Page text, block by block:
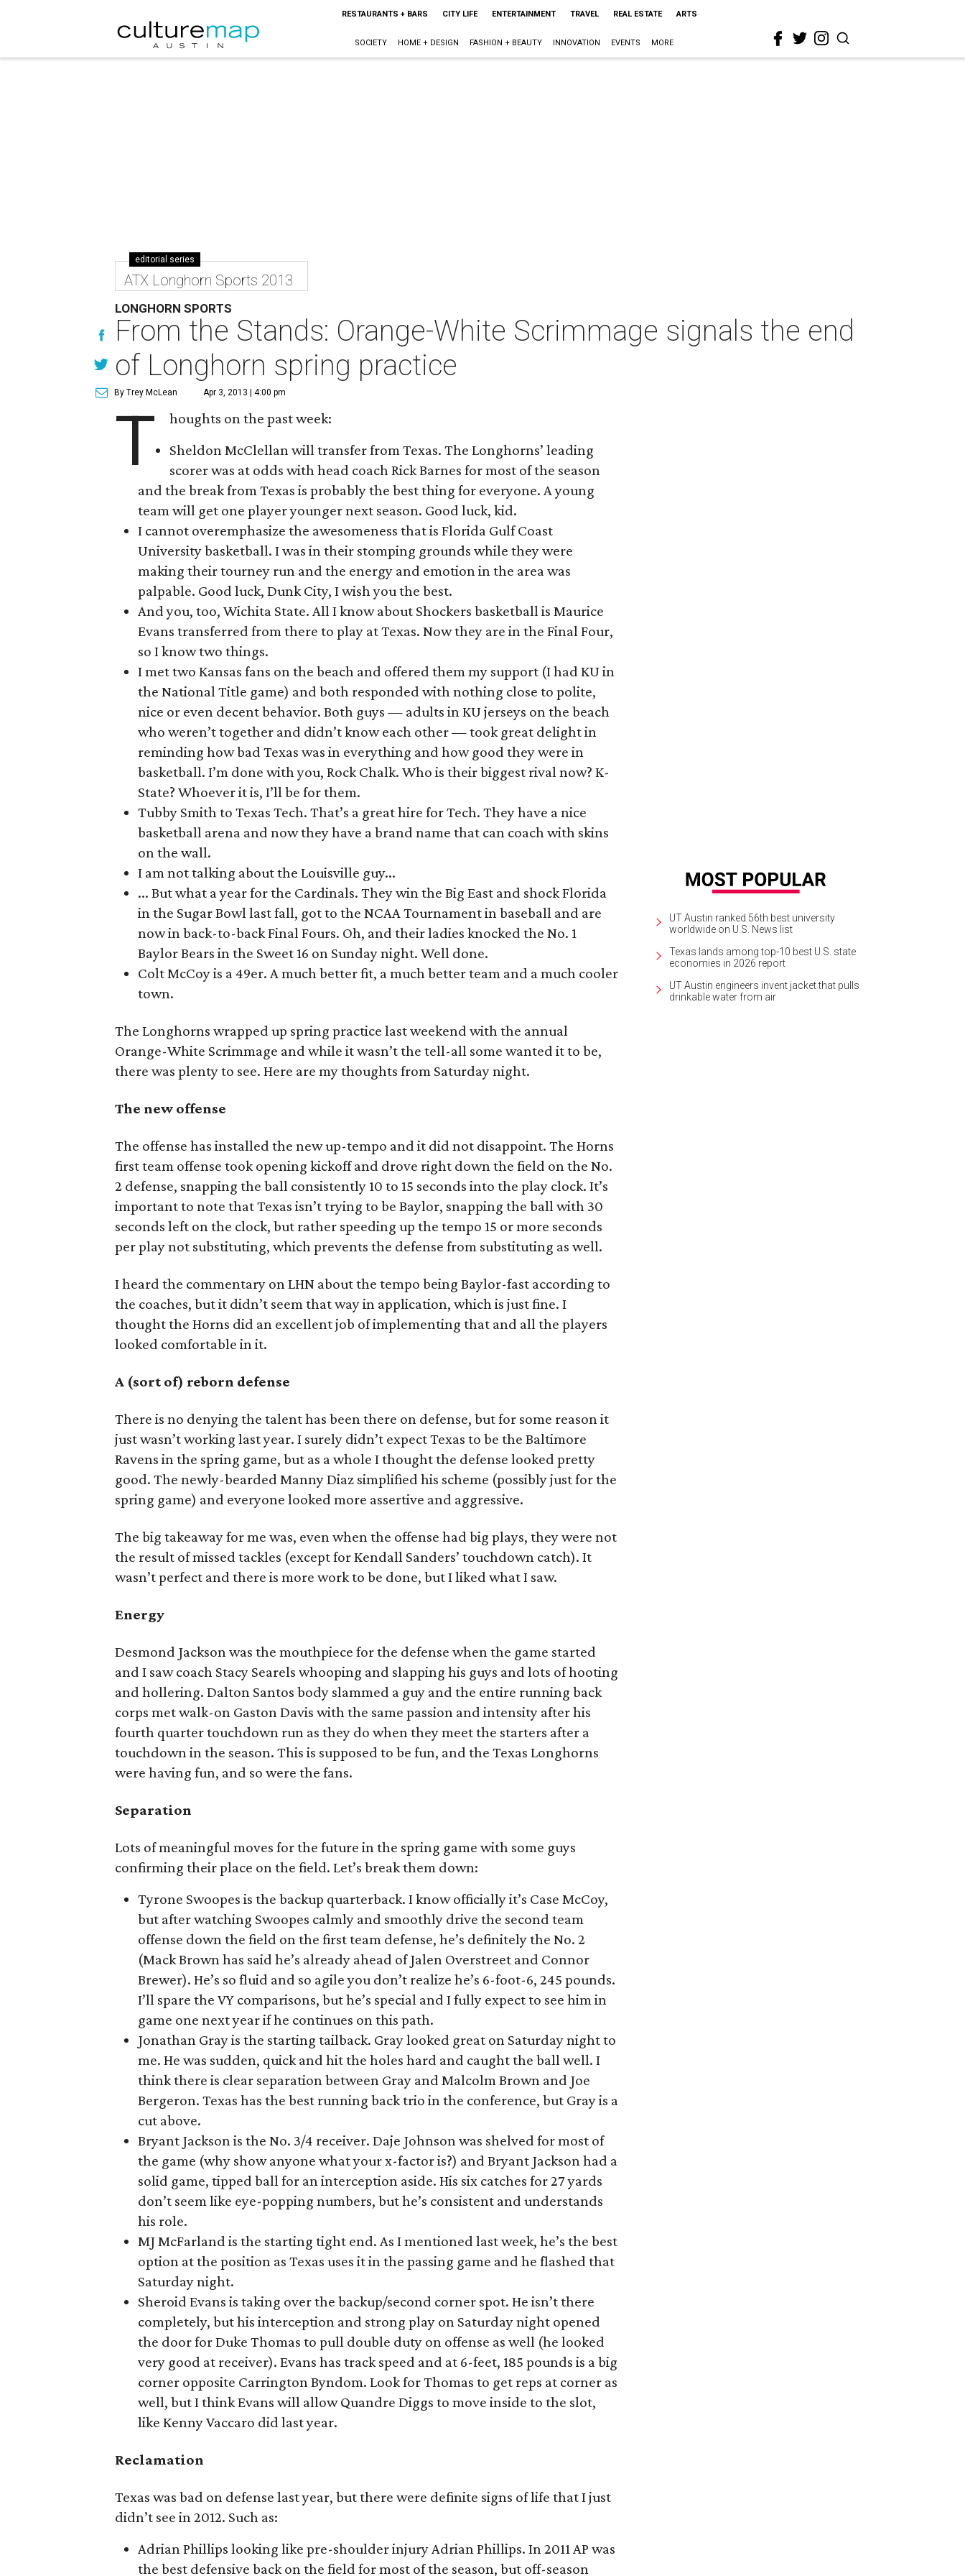
RESTAURANTS + BARS CITY LIFE ENTERTAINMENT TRAVEL REAL ESTATE ARTS
SOCIETY HOME + DESIGN FASHION + BEAUTY INNOVATION EVENTS MORE
editorial series
ATX Longhorn Sports 2013
LONGHORN SPORTS
From the Stands: Orange-White Scrimmage signals the end
of Longhorn spring practice
By Trey McLean Apr 3, 2013 | 4:00 pm
T
houghts on the past week:
Sheldon McClellan will transfer from Texas. The Longhorns’ leading
scorer was at odds with head coach Rick Barnes for most of the season
and the break from Texas is probably the best thing for everyone. A young
team will get one player younger next season. Good luck, kid.
I cannot overemphasize the awesomeness that is Florida Gulf Coast
University basketball. I was in their stomping grounds while they were
making their tourney run and the energy and emotion in the area was
palpable. Good luck, Dunk City, I wish you the best.
And you, too, Wichita State. All I know about Shockers basketball is Maurice
Evans transferred from there to play at Texas. Now they are in the Final Four,
so I know two things.
I met two Kansas fans on the beach and offered them my support (I had KU in
the National Title game) and both responded with nothing close to polite,
nice or even decent behavior. Both guys — adults in KU jerseys on the beach
who weren’t together and didn’t know each other — took great delight in
reminding how bad Texas was in everything and how good they were in
basketball. I’m done with you, Rock Chalk. Who is their biggest rival now? K-
State? Whoever it is, I’ll be for them.
Tubby Smith to Texas Tech. That’s a great hire for Tech. They have a nice
basketball arena and now they have a brand name that can coach with skins
on the wall.
I am not talking about the Louisville guy...
... But what a year for the Cardinals. They win the Big East and shock Florida
in the Sugar Bowl last fall, got to the NCAA Tournament in baseball and are
now in back-to-back Final Fours. Oh, and their ladies knocked the No. 1
Baylor Bears in the Sweet 16 on Sunday night. Well done.
Colt McCoy is a 49er. A much better fit, a much better team and a much cooler
town.
The Longhorns wrapped up spring practice last weekend with the annual
Orange-White Scrimmage and while it wasn’t the tell-all some wanted it to be,
there was plenty to see. Here are my thoughts from Saturday night.
The new offense
The offense has installed the new up-tempo and it did not disappoint. The Horns
first team offense took opening kickoff and drove right down the field on the No.
2 defense, snapping the ball consistently 10 to 15 seconds into the play clock. It’s
important to note that Texas isn’t trying to be Baylor, snapping the ball with 30
seconds left on the clock, but rather speeding up the tempo 15 or more seconds
per play not substituting, which prevents the defense from substituting as well.
I heard the commentary on LHN about the tempo being Baylor-fast according to
the coaches, but it didn’t seem that way in application, which is just fine. I
thought the Horns did an excellent job of implementing that and all the players
looked comfortable in it.
A (sort of) reborn defense
There is no denying the talent has been there on defense, but for some reason it
just wasn’t working last year. I surely didn’t expect Texas to be the Baltimore
Ravens in the spring game, but as a whole I thought the defense looked pretty
good. The newly-bearded Manny Diaz simplified his scheme (possibly just for the
spring game) and everyone looked more assertive and aggressive.
The big takeaway for me was, even when the offense had big plays, they were not
the result of missed tackles (except for Kendall Sanders’ touchdown catch). It
wasn’t perfect and there is more work to be done, but I liked what I saw.
Energy
Desmond Jackson was the mouthpiece for the defense when the game started
and I saw coach Stacy Searels whooping and slapping his guys and lots of hooting
and hollering. Dalton Santos body slammed a guy and the entire running back
corps met walk-on Gaston Davis with the same passion and intensity after his
fourth quarter touchdown run as they do when they meet the starters after a
touchdown in the season. This is supposed to be fun, and the Texas Longhorns
were having fun, and so were the fans.
Separation
Lots of meaningful moves for the future in the spring game with some guys
confirming their place on the field. Let’s break them down:
Tyrone Swoopes is the backup quarterback. I know officially it’s Case McCoy,
but after watching Swoopes calmly and smoothly drive the second team
offense down the field on the first team defense, he’s definitely the No. 2
(Mack Brown has said he’s already ahead of Jalen Overstreet and Connor
Brewer). He’s so fluid and so agile you don’t realize he’s 6-foot-6, 245 pounds.
I’ll spare the VY comparisons, but he’s special and I fully expect to see him in
game one next year if he continues on this path.
Jonathan Gray is the starting tailback. Gray looked great on Saturday night to
me. He was sudden, quick and hit the holes hard and caught the ball well. I
think there is clear separation between Gray and Malcolm Brown and Joe
Bergeron. Texas has the best running back trio in the conference, but Gray is a
cut above.
Bryant Jackson is the No. 3/4 receiver. Daje Johnson was shelved for most of
the game (why show anyone what your x-factor is?) and Bryant Jackson had a
solid game, tipped ball for an interception aside. His six catches for 27 yards
don’t seem like eye-popping numbers, but he’s consistent and understands
his role.
MJ McFarland is the starting tight end. As I mentioned last week, he’s the best
option at the position as Texas uses it in the passing game and he flashed that
Saturday night.
Sheroid Evans is taking over the backup/second corner spot. He isn’t there
completely, but his interception and strong play on Saturday night opened
the door for Duke Thomas to pull double duty on offense as well (he looked
very good at receiver). Evans has track speed and at 6-feet, 185 pounds is a big
corner opposite Carrington Byndom. Look for Thomas to get reps at corner as
well, but I think Evans will allow Quandre Diggs to move inside to the slot,
like Kenny Vaccaro did last year.
Reclamation
Texas was bad on defense last year, but there were definite signs of life that I just
didn’t see in 2012. Such as:
Adrian Phillips looking like pre-shoulder injury Adrian Phillips. In 2011 AP was
the best defensive back on the field for most of the season, but off-season
UT Austin ranked 56th best university
worldwide on U.S. News list
Texas lands among top-10 best U.S. state
economies in 2026 report
UT Austin engineers invent jacket that pulls
drinkable water from air